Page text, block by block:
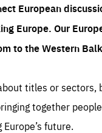
European
Europe. Our
to the Western
titles or
together
future.